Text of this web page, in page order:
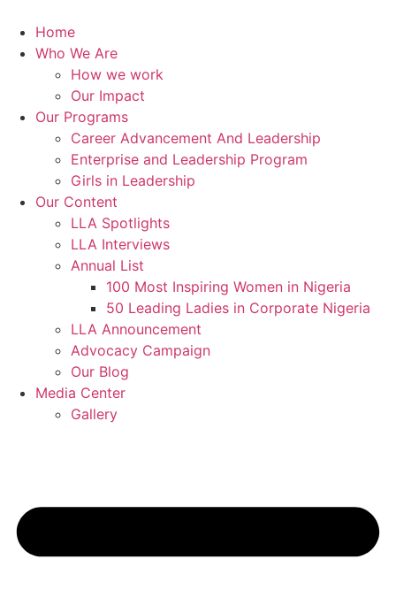
content
Home
Who We Are
How we work
Our Impact
Our Programs
Career Advancement And Leadership
Enterprise and Leadership Program
Girls in Leadership
Our Content
LLA Spotlights
LLA Interviews
Annual List
100 Most Inspiring Women in Nigeria
50 Leading Ladies in Corporate Nigeria
LLA Announcement
Advocacy Campaign
Our Blog
Media Center
Gallery